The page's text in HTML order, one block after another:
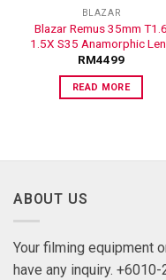
BLAZAR
Blazar Remus 35mm T1.6
1.5X S35 Anamorphic
RM4499
READ MORE
ABOUT US
Your filming equipment
have any inquiry.